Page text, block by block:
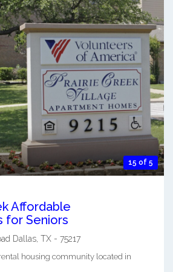
15 of 5
Affordable
for Seniors
Dallas TX - 75217
housing community located in